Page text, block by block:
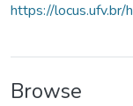
https://
Browse